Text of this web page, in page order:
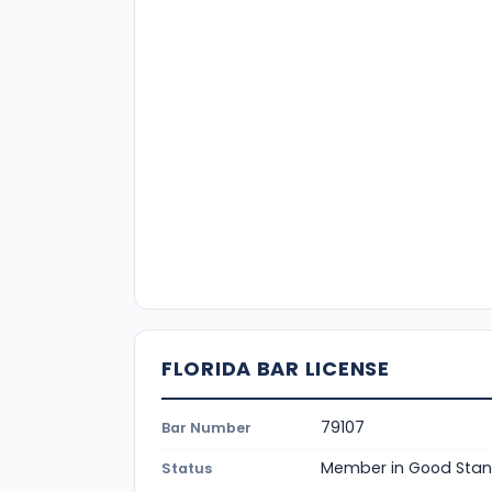
FLORIDA BAR LICENSE
Bar Number 79107
Status Member in Good